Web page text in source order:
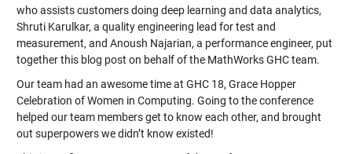
who assists customers doing deep learning and data analytics,
Shruti Karulkar, a quality engineering lead for test and
measurement, and Anoush Najarian, a performance engineer, put
together this blog post on behalf of the MathWorks GHCteam.
Our team had an awesome time at GHC 18, Grace Hopper
Celebration of Women in Computing. Going to the conference
helped our team members get to know each other, and brought
out superpowers we didn’t know existed!